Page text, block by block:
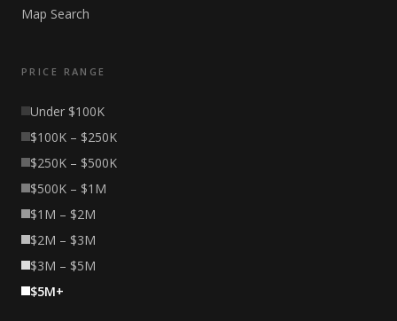
Map Search
PRICE RANGE
Under $100K
$100K – $250K
$250K – $500K
$500K – $1M
$1M – $2M
$2M – $3M
$3M – $5M
$5M+